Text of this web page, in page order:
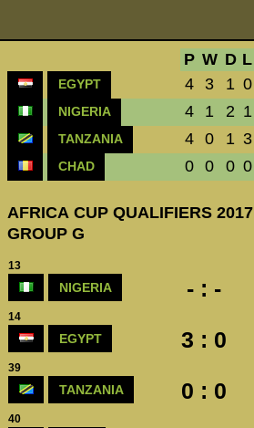
P W D L
EGYPT 4 3 1 0
NIGERIA 4 1 2 1
TANZANIA 4 0 1 3
CHAD 0 0 0 0
AFRICA CUP QUALIFIERS 2017
GROUP G
13
NIGERIA - : -
14
EGYPT 3 : 0
39
TANZANIA 0 : 0
40